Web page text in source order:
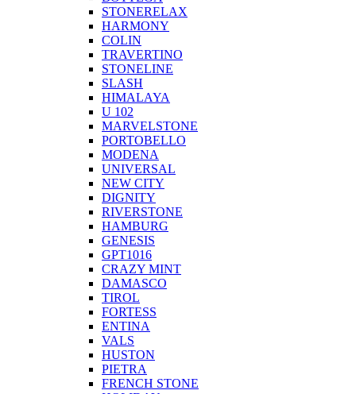
STONERELAX
HARMONY
COLIN
TRAVERTINO
STONELINE
SLASH
HIMALAYA
U 102
MARVELSTONE
PORTOBELLO
MODENA
UNIVERSAL
NEW CITY
DIGNITY
RIVERSTONE
HAMBURG
GENESIS
GPT1016
CRAZY MINT
DAMASCO
TIROL
FORTESS
ENTINA
VALS
HUSTON
PIETRA
FRENCH STONE